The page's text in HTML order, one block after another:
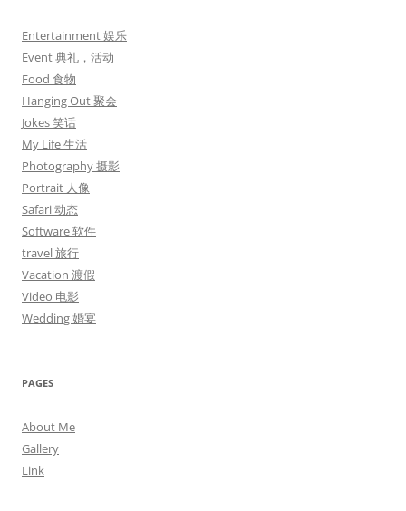
Entertainment 娱乐
Event 典礼，活动
Food 食物
Hanging Out 聚会
Jokes 笑话
My Life 生活
Photography 摄影
Portrait 人像
Safari 动态
Software 软件
travel 旅行
Vacation 渡假
Video 电影
Wedding 婚宴
PAGES
About Me
Gallery
Link